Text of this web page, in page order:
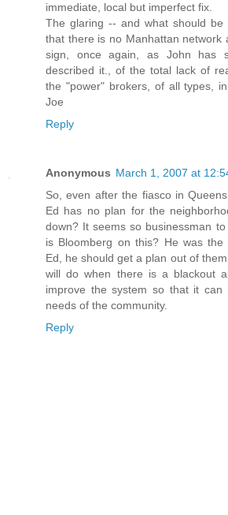
immediate, local but imperfect fix.
The glaring -- and what should be
that there is no Manhattan network
sign, once again, as John has
described it., of the total lack of
the "power" brokers, of all types,
Joe
Reply
Anonymous March 1, 2007 at
So, even after the fiasco in
Ed has no plan for the
down? It seems so businessman
is Bloomberg on this? He was
Ed, he should get a plan out of
will do when there is a blackout
improve the system so that it
needs of the community.
Reply